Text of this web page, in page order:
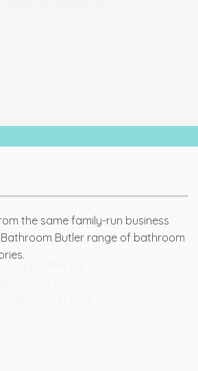
the same family-run business
Butler range of bathroom